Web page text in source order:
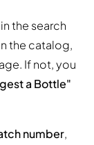
the search
the catalog,
If not, you
a Bottle"
number,